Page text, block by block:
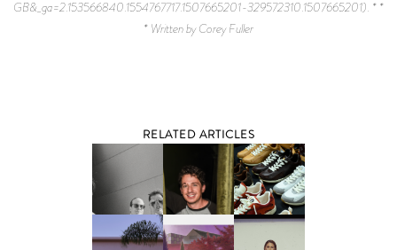
GB&_ga=2.153566840.1554767717.1507665201-329572310.1507665201). * *
* Written by Corey Fuller
RELATED ARTICLES